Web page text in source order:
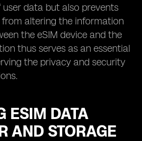
data but also prevents
altering the information
the eSIM device and the
thus serves as an essential
the privacy and security
ESIM DATA
AND STORAGE